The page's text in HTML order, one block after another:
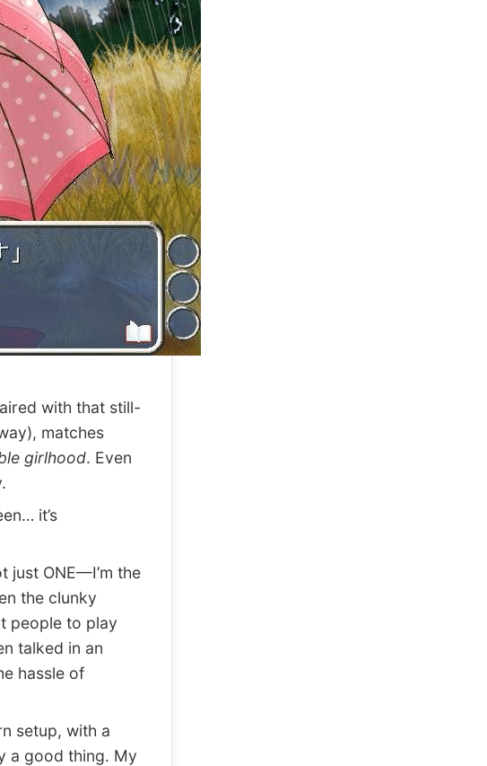
with that still-
matches
girlhood. Even
it’s
just ONE—I’m the
the clunky
people to play
talked in an
hassle of
setup, with a
a good thing. My